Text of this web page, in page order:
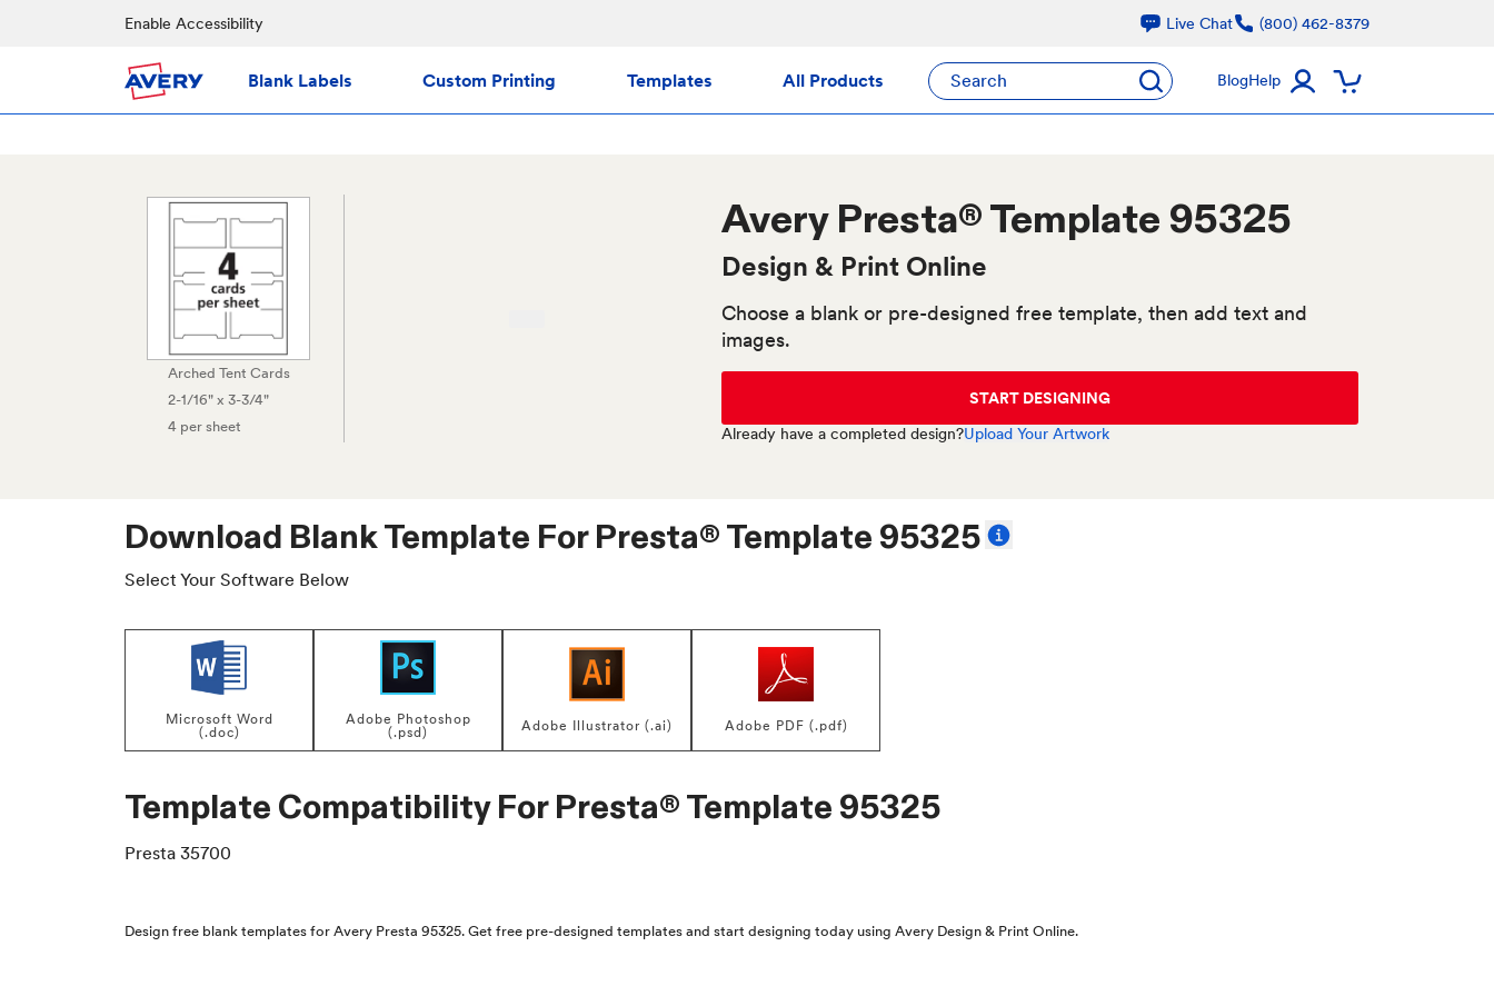
Enable Accessibility Live Chat (800) 462-8379
Blank Labels Custom Printing Templates All Products Search BlogHelp
Arched Tent Cards
2-1/16" x 3-3/4"
4 per sheet
Avery Presta® Template 95325
Design & Print Online
Choose a blank or pre-designed free template, then add text and
images.
START DESIGNING
Already have a completed design?Upload Your Artwork
Download Blank Template ForPresta® Template 95325
Select Your Software Below
Microsoft Word
(.doc)
Adobe Photoshop
(.psd)
Adobe Illustrator (.ai) Adobe PDF (.pdf)
Template Compatibility ForPresta® Template 95325
Presta 35700
Design free blank templates for Avery Presta 95325. Get free pre-designed templates and start designing today using Avery Design & Print Online.